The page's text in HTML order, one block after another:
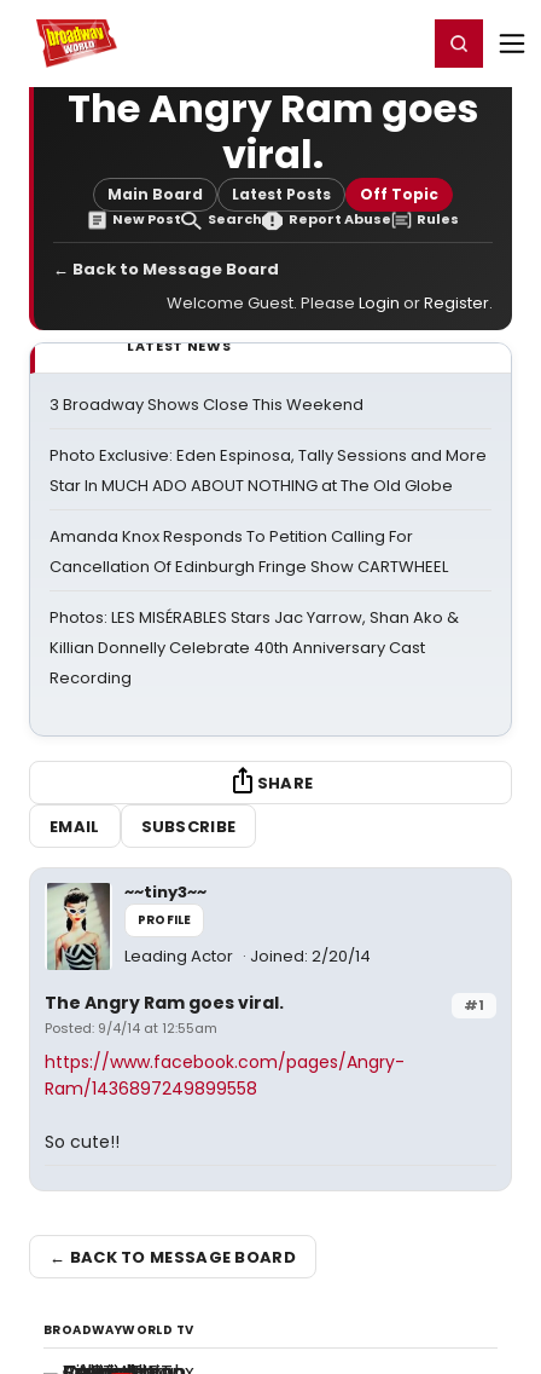
Home For You Register/Login
The Angry Ram goes
viral.
Main Board Latest Posts Off Topic
New Post Search Report Abuse Rules
← Back to Message Board
Welcome Guest. Please Login orRegister.
LATEST NEWS
3 Broadway Shows Close This Weekend
Photo Exclusive: Eden Espinosa, Tally Sessions and More
Star In MUCH ADO ABOUT NOTHING at The Old Globe
Amanda Knox Responds To Petition Calling For
Cancellation Of Edinburgh Fringe Show CARTWHEEL
Photos: LES MISÉRABLES Stars Jac Yarrow, Shan Ako &
Killian Donnelly Celebrate 40th Anniversary Cast
Recording
SHARE
EMAIL
SUBSCRIBE
~~tiny3~~
PROFILE
Leading Actor Joined: 2/20/14
#1
The Angry Ram goes viral.
Posted: 9/4/14 at 12:55am
https://www.facebook.com/pages/Angry-
Ram/1436897249899558
So cute!!
← BACK TO MESSAGE BOARD
BROADWAYWORLD TV